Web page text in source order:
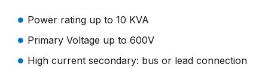
Power rating up to 10 KVA
Primary Voltage up to 600V
High current secondary: bus or lead connection